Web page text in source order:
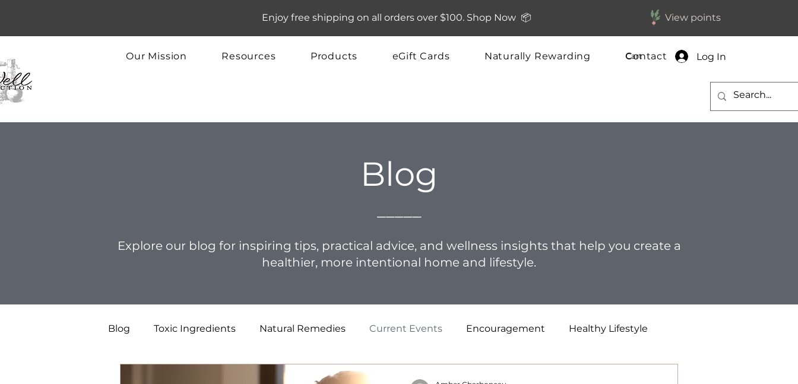
Enjoy free shipping on all orders over $100. Shop Now 📦 View points
Cart Log In
Our Mission Resources Products eGift Cards Naturally Rewarding Contact
Blog
Explore our blog for inspiring tips, practical advice, and wellness insights that help you create a
healthier, more intentional home and lifestyle.
Blog Toxic Ingredients Natural Remedies Current Events Encouragement Healthy Lifestyle